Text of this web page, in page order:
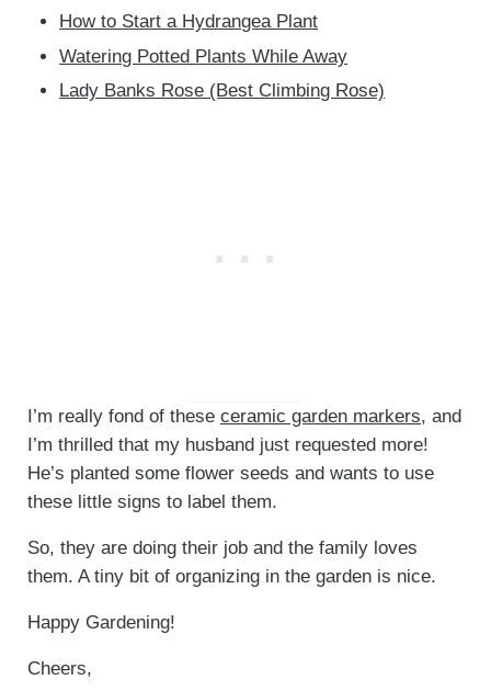
How to Start a Hydrangea Plant
Watering Potted Plants While Away
Lady Banks Rose (Best Climbing Rose)
I’m really fond of these ceramic garden markers, and
I’m thrilled that my husband just requested more!
He’s planted some flower seeds and wants to use
these little signs to label them.
So, they are doing their job and the family loves
them. A tiny bit of organizing in the garden is nice.
Happy Gardening!
Cheers,